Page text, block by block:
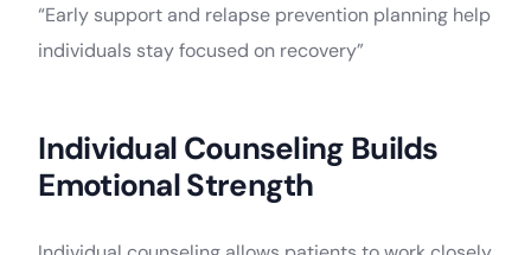
“Early support and relapse prevention planning help
individuals stay focused on recovery”
Individual Counseling Builds
Emotional Strength